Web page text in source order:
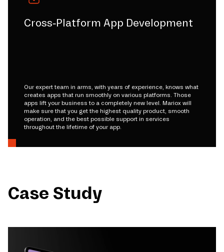
Cross-Platform App Development
Our expert team in arms, with years of experience, knows what
creates apps that run smoothly on various platforms. Those
apps lift your business to a completely new level. Mariox will
make sure that you get the highest quality product, smooth
operation, and the best possible support in services
throughout the lifetime of your app.
Case Study